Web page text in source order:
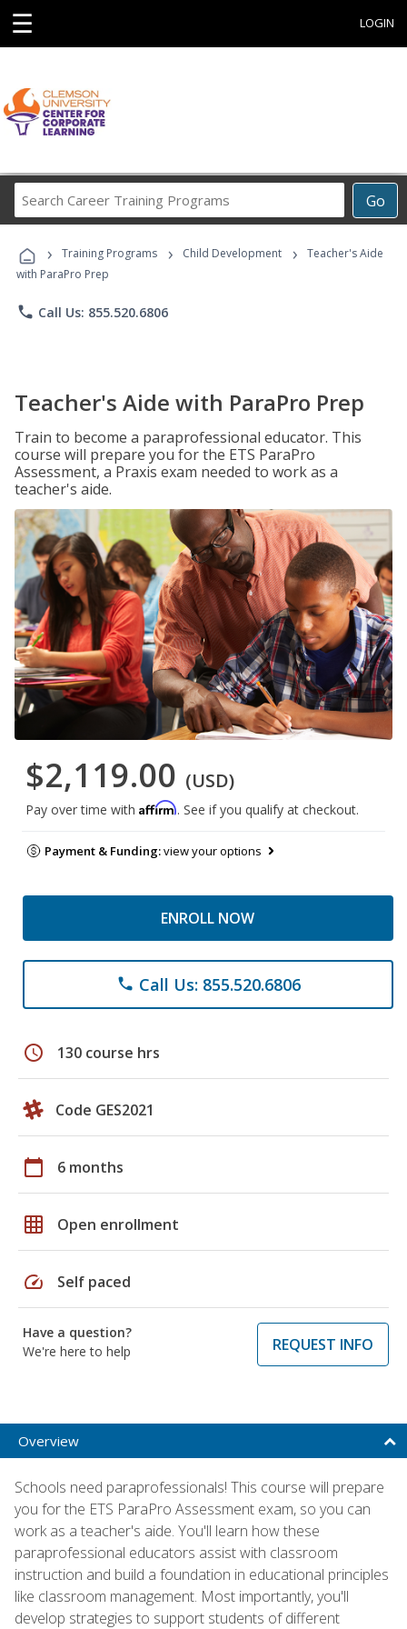
☰ LOGIN
Go
Career
Programs
› Training Programs › Child Development ›
Teacher's Aide
with ParaPro Prep
phone Call Us: 855.520.6806
Teacher's Aide with ParaPro Prep
Train to become a paraprofessional educator. This
course will prepare you for the ETS ParaPro
Assessment, a Praxis exam needed to work as a
teacher's aide.
$2,119.00 (USD)
Pay over time with Affirm. See if you qualify at checkout.
Payment & Funding:view your options
ENROLL NOW
phone Call Us: 855.520.6806
schedule 130 course hrs
Code GES2021
calendar_today 6 months
grid_on Open enrollment
speed Self paced
Have a question?
We're here to help
REQUEST INFO
Overview
Schools need paraprofessionals! This course will prepare
you for the ETS ParaPro Assessment exam, so you can
work as a teacher's aide. You'll learn how these
paraprofessional educators assist with classroom
instruction and build a foundation in educational principles
like classroom management. Most importantly, you'll
develop strategies to support students of different